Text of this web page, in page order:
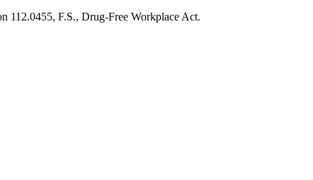
112.0455, F.S., Drug-Free Workplace Act.